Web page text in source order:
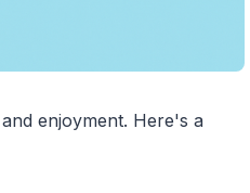
enjoyment. Here's a